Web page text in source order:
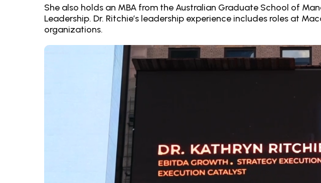
She also holds an MBA from the Australian Graduate School of
Leadership. Dr. Ritchie’s leadership experience includes roles at
organizations.